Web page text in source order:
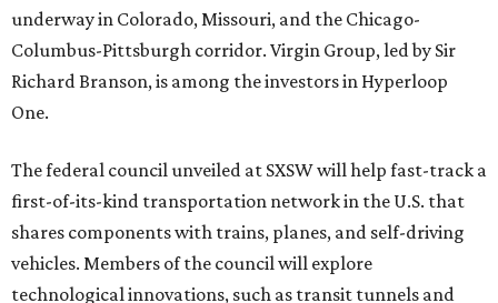
underway in Colorado, Missouri, and the Chicago-
Columbus-Pittsburgh corridor. Virgin Group, led by Sir
Richard Branson, is among the investors in Hyperloop
One.
The federal council unveiled at SXSW will help fast-track a
first-of-its-kind transportation network in the U.S. that
shares components with trains, planes, and self-driving
vehicles. Members of the council will explore
technological innovations, such as transit tunnels and